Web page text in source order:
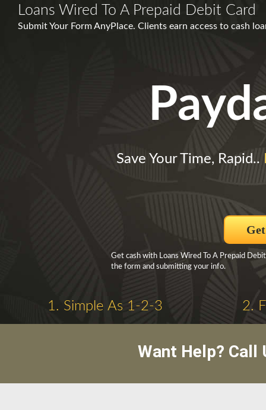
Loans Wired To A Prepaid Debit Card
Submit Your Form AnyPlace. Clients earn access to cash
Save Your Time, Rapid..
Get cash with Loans Wired To A Prepaid
the form and submitting your info.
1. Simple As 1-2-3 2.
Want Help? Call